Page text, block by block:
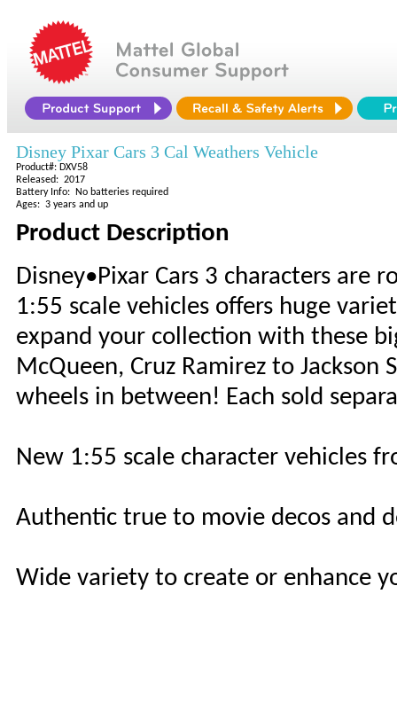
Disney Pixar Cars 3 Cal Weathers Vehicle
Product#: DXV58
Released: 2017
Battery Info: No batteries required
Ages: 3 years and up
Product Description
Disney•Pixar Cars 3 characters are
1:55 scale vehicles offers huge
expand your collection with these
McQueen, Cruz Ramirez to
wheels in between! Each sold
New 1:55 scale character vehicles
Authentic true to movie decos and
Wide variety to create or enhance